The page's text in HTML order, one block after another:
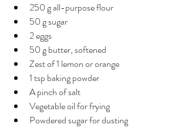
250 g all-purpose flour
50 g sugar
2 eggs
50 g butter, softened
Zest of 1 lemon or orange
1 tsp baking powder
A pinch of salt
Vegetable oil for frying
Powdered sugar for dusting